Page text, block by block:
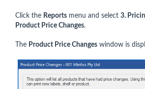
Click the Reports menu and select 3.
Product Price Changes.
The Product Price Changes window is